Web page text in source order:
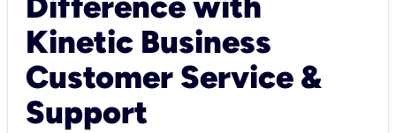
Kinetic Business
Customer Service &
Support